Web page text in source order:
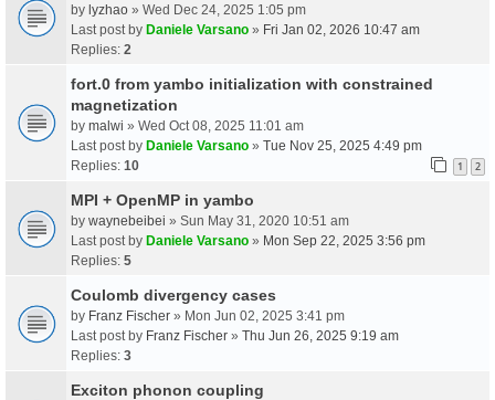
by lyzhao » Wed Dec 24, 2025 1:05 pm
Last post by Daniele Varsano » Fri Jan 02, 2026 10:47 am
Replies: 2
fort.0 from yambo initialization with constrained
magnetization
by malwi » Wed Oct 08, 2025 11:01 am
Last post by Daniele Varsano » Tue Nov 25, 2025 4:49 pm
Replies: 10 1 2
MPI + OpenMP in yambo
by waynebeibei » Sun May 31, 2020 10:51 am
Last post by Daniele Varsano » Mon Sep 22, 2025 3:56 pm
Replies: 5
Coulomb divergency cases
by Franz Fischer » Mon Jun 02, 2025 3:41 pm
Last post by Franz Fischer » Thu Jun 26, 2025 9:19 am
Replies: 3
Exciton phonon coupling